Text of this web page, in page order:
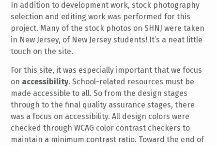
In addition to development work, stock photography
selection and editing work was performed for this
project. Many of the stock photos on SHNJ were taken
in New Jersey, of New Jersey students! It’s a neat little
touch on the site.
For this site, it was especially important that we focus
on accessibility. School-related resources must be
made accessible to all. So from the design stages
through to the final quality assurance stages, there
was a focus on accessibility. All design colors were
checked through WCAG color contrast checkers to
maintain a minimum contrast ratio. Toward the end of